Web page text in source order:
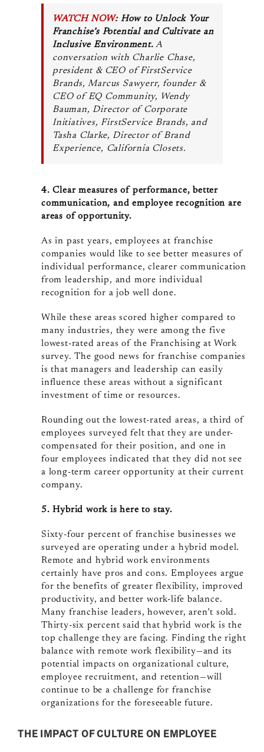
WATCH NOW: How to Unlock Your
Franchise’s Potential and Cultivate an
Inclusive Environment. A
conversation with Charlie Chase,
president & CEO of FirstService
Brands, Marcus Sawyerr, founder &
CEO of EQ Community,
Wendy
Bauman, Director of Corporate
Initiatives, FirstService Brands, and
Tasha Clarke, Director of Brand
Experience, California Closets.
4. Clear measures of performance, better
communication, and employee recognition are
areas of opportunity.
As in past years, employees at franchise
companies would like to see better measures of
individual performance, clearer communication
from leadership, and more individual
recognition for a job well done.
While these areas scored higher compared to
many industries, they were among the five
lowest-rated areas of the Franchising at Work
survey. The good news for franchise companies
is that managers and leadership can easily
influence these areas without a significant
investment of time or resources.
Rounding out the lowest-rated areas, a third of
employees surveyed felt that they are under-
compensated for their position, and one in
four employees indicated that they did not see
a long-term career opportunity at their current
company.
5. Hybrid work is here to stay.
Sixty-four percent of franchise businesses we
surveyed are operating under a hybrid model.
Remote and hybrid work environments
certainly have pros and cons. Employees argue
for the benefits of greater flexibility, improved
productivity, and better work-life balance.
Many franchise leaders, however, aren’t sold.
Thirty-six percent said that hybrid work is the
top challenge they are facing. Finding the right
balance with remote work flexibility—and its
potential impacts on organizational culture,
employee recruitment, and retention—will
continue to be a challenge for franchise
organizations for the foreseeable future.
THE IMPACT OF CULTURE ON EMPLOYEE